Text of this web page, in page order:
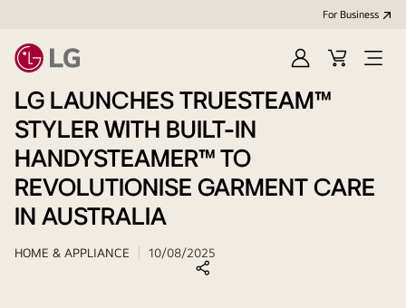
For Business
Sign
in
Cart
Open
LG LAUNCHES TRUESTEAM™
STYLER WITH BUILT-IN
HANDYSTEAMER™ TO
REVOLUTIONISE GARMENT CARE
IN AUSTRALIA
HOME & APPLIANCE 10/08/2025